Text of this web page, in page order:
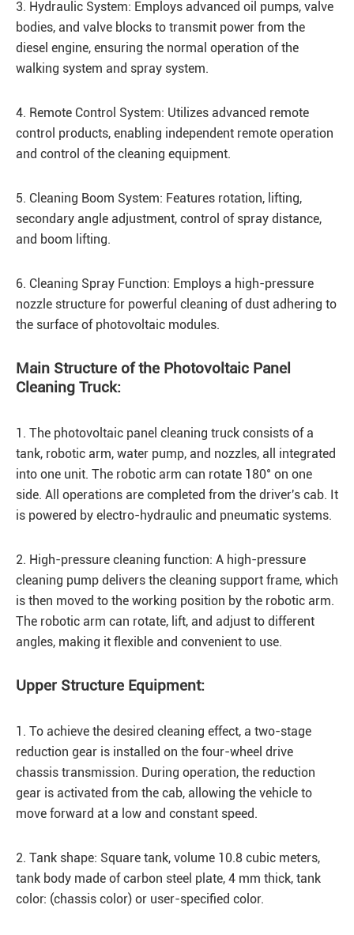
3. Hydraulic System: Employs advanced oil pumps, valve
bodies, and valve blocks to transmit power from the
diesel engine, ensuring the normal operation of the
walking system and spray system.
4. Remote Control System: Utilizes advanced remote
control products, enabling independent remote operation
and control of the cleaning equipment.
5. Cleaning Boom System: Features rotation, lifting,
secondary angle adjustment, control of spray distance,
and boom lifting.
6. Cleaning Spray Function: Employs a high-pressure
nozzle structure for powerful cleaning of dust adhering to
the surface of photovoltaic modules.
Main Structure of the Photovoltaic Panel
Cleaning Truck:
1. The photovoltaic panel cleaning truck consists of a
tank, robotic arm, water pump, and nozzles, all integrated
into one unit. The robotic arm can rotate 180° on one
side. All operations are completed from the driver's cab. It
is powered by electro-hydraulic and pneumatic systems.
2. High-pressure cleaning function: A high-pressure
cleaning pump delivers the cleaning support frame, which
is then moved to the working position by the robotic arm.
The robotic arm can rotate, lift, and adjust to different
angles, making it flexible and convenient to use.
Upper Structure Equipment:
1. To achieve the desired cleaning effect, a two-stage
reduction gear is installed on the four-wheel drive
chassis transmission. During operation, the reduction
gear is activated from the cab, allowing the vehicle to
move forward at a low and constant speed.
2. Tank shape: Square tank, volume 10.8 cubic meters,
tank body made of carbon steel plate, 4 mm thick, tank
color: (chassis color) or user-specified color.